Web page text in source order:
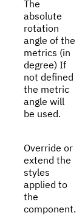
The
absolute
rotation
angle of the
metrics (in
degree) If
not defined
the metric
angle will
be used.
Override or
extend the
styles
applied to
the
component.